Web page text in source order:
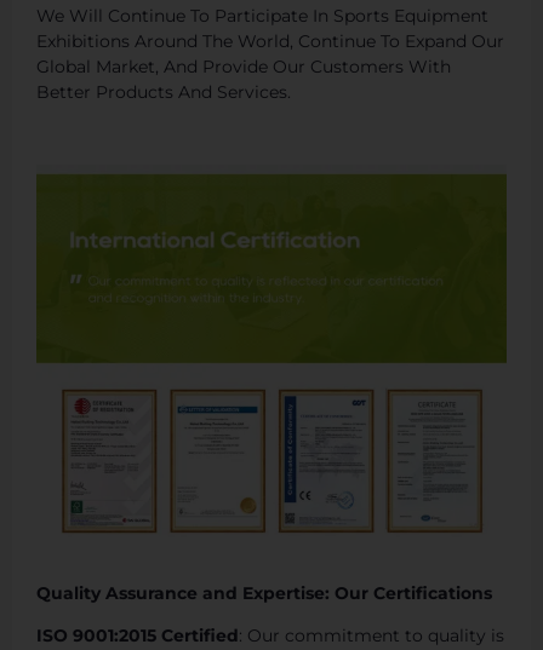
We Will Continue To Participate In Sports Equipment
Exhibitions Around The World, Continue To Expand Our
Global Market, And Provide Our Customers With
Better Products And Services.
Quality Assurance and Expertise: Our Certifications
ISO 9001:2015 Certified: Our commitment to quality is